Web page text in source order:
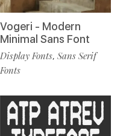
Vogeri - Modern
Minimal Sans Font
Display Fonts, Sans Serif
Fonts